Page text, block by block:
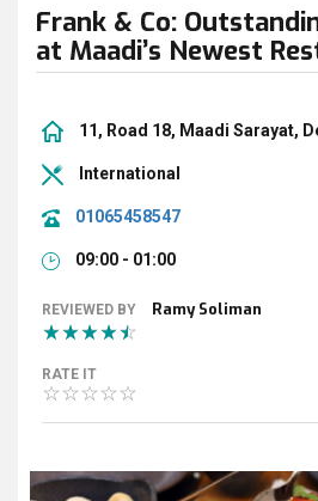
Frank & Co:
at Maadi’s Newest
11, Road 18, Maadi Sarayat,
International
01065458547
09:00 - 01:00
REVIEWED BY Ramy Soliman
RATE IT